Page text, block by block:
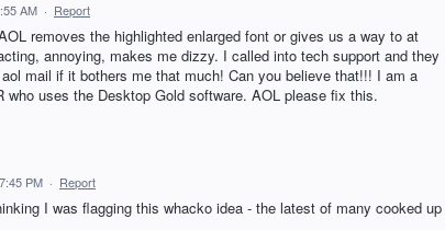
AM · Report
removes the highlighted enlarged font or gives us a way to at
annoying, makes me dizzy. I called into tech support and they
mail if it bothers me that much! Can you believe that!!! I am a
who uses the Desktop Gold software. AOL please fix this.
PM · Report
I was flagging this whacko idea - the latest of many cooked up